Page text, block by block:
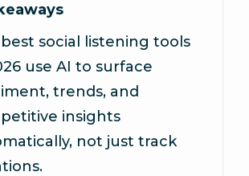
social listening tools
use AI to surface
trends, and
insights
not just track